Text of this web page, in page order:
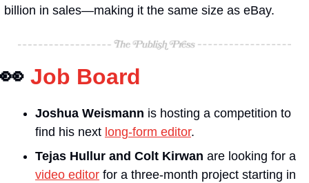
billion in sales—making it the same size as eBay.
👀 Job Board
Joshua Weismann is hosting a competition to
find his next long-form editor.
Tejas Hullur and Colt Kirwan
video editor for a three-month project starting in